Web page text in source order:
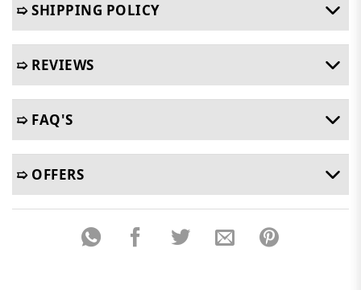
➯ SHIPPING POLICY
➯ REVIEWS
➯ FAQ'S
➯ OFFERS